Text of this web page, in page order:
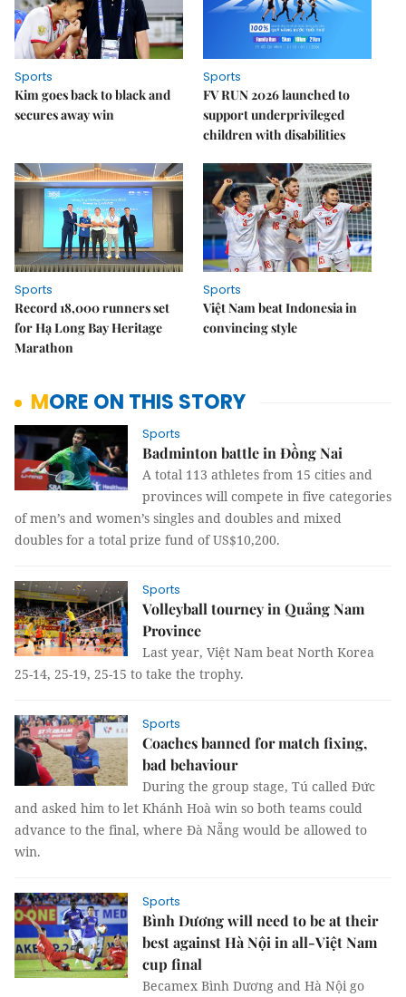
Sports
Kim goes back to black and
secures away win
Sports
FV RUN 2026 launched to
support underprivileged
children with disabilities
Sports
Record 18,000 runners set
for Hạ Long Bay Heritage
Marathon
Sports
Việt Nam beat Indonesia in
convincing style
MORE ON THIS STORY
Sports
Badminton battle in Đồng Nai
A total 113 athletes from 15 cities and
provinces will compete in five categories
of men’s and women’s singles and doubles and mixed
doubles for a total prize fund of US$10,200.
Sports
Volleyball tourney in Quảng Nam
Province
Last year, Việt Nam beat North Korea
25-14, 25-19, 25-15 to take the trophy.
Sports
Coaches banned for match fixing,
bad behaviour
During the group stage, Tú called Đức
and asked him to let Khánh Hoà win so both teams could
advance to the final, where Đà Nẵng would be allowed to
win.
Sports
Bình Dương will need to be at their
best against Hà Nội in all-Việt Nam
cup final
Becamex Bình Dương and Hà Nội go